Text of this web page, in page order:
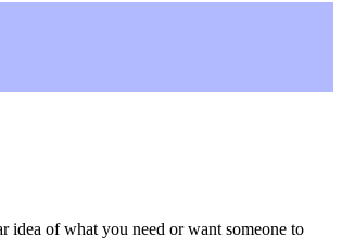
idea of what you need or want someone to